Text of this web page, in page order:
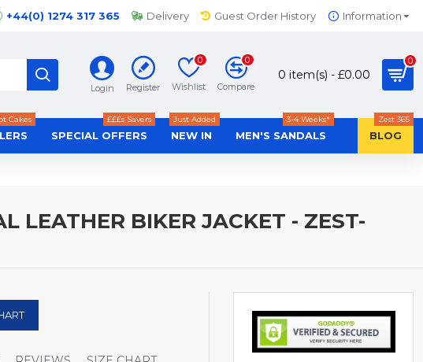
+44(0) 1274 317 365 Delivery Guest Order History Information
Login Register Wishlist
0
Compare
0
0 item(s) - £0.00
0
Cakes
SPECIAL OFFERS
£££s Savers
NEW IN
Just Added
MEN'S SANDALS
3-4 Weeks*
BLOG
Zest 365
LEATHER BIKER JACKET - ZEST-